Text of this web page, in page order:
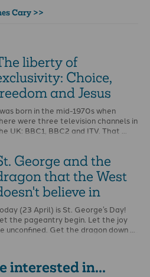
Cary >>
liberty of
Choice,
and Jesus
born in the mid-1970s when
were three television channels in
UK: BBC1, BBC2 and ITV. That …
George and the
that the West
believe in
(23 April) is St. George’s Day!
the pageantry begin. Let the joy
unconfined. Get the dragon down …
interested in...